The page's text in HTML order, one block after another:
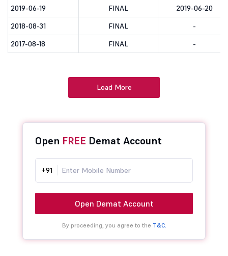
2019-06-19
FINAL
2019-06-20
2018-08-31
FINAL
-
2017-08-18
FINAL -
Load More
Open FREE Demat Account
+91
Open Demat Account
By proceeding, you agree to the T&C.